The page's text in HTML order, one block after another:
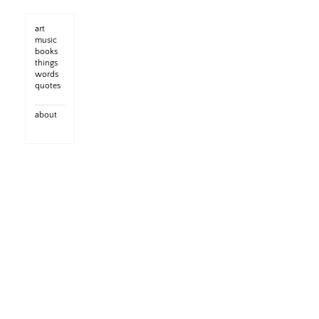
art
music
books
things
words
quotes
about